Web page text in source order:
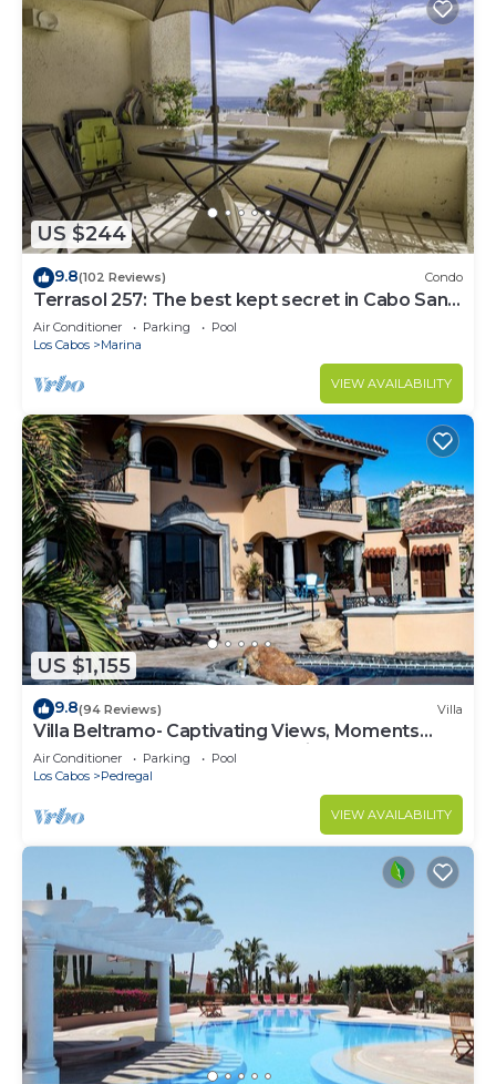
US $244
9.8(102 Reviews) Condo
Terrasol 257: The best kept secret in Cabo San
Lucas
Air Conditioner Parking
Pool
Los Cabos
Marina
VIEW AVAILABILITY
US $1,155
9.8(94 Reviews) Villa
Villa Beltramo- Captivating Views, Moments
From Downtown, Luxury Paradise
Air Conditioner Parking
Pool
Los Cabos
Pedregal
VIEW AVAILABILITY